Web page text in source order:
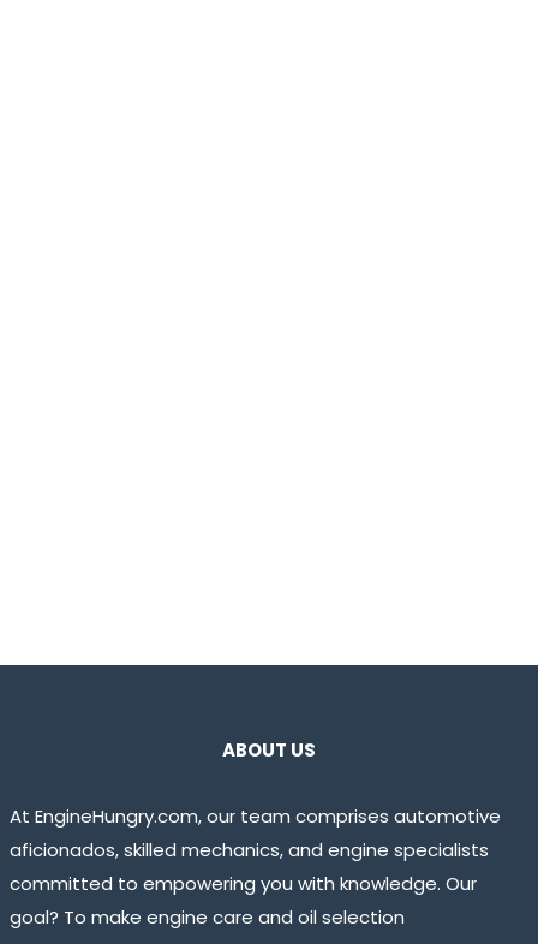
ABOUT US
At EngineHungry.com, our team comprises automotive
aficionados, skilled mechanics, and engine specialists
committed to empowering you with knowledge. Our
goal? To make engine care and oil selection